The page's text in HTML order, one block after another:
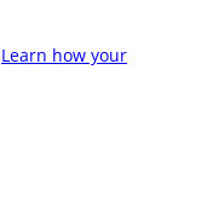
Learn how your